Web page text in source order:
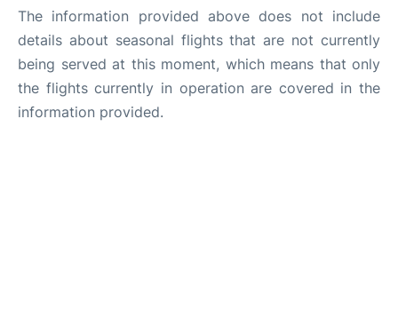
The information provided above does not include
details about seasonal flights that are not currently
being served at this moment, which means that only
the flights currently in operation are covered in the
information provided.